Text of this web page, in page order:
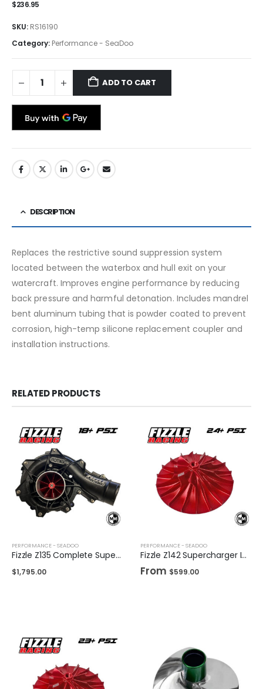
$236.95
SKU: RS16190
Category: Performance - SeaDoo
ADD TO CART
DESCRIPTION
Replaces the restrictive sound suppression system
located between the waterbox and hull exit on your
watercraft. Improves engine performance by reducing
back pressure and harmful detonation. Includes mandrel
bent aluminum tubing that is powder coated to prevent
corrosion, high-temp silicone replacement coupler and
installation instructions.
RELATED PRODUCTS
PERFORMANCE - SEADOO
Fizzle Z135 Complete Supercharger 18+ PSI Sea-Doo 300
$1,795.00
PERFORMANCE - SEADOO
Fizzle Z142 Supercharger Impeller 24+ PSI Sea-Doo 300
From $599.00